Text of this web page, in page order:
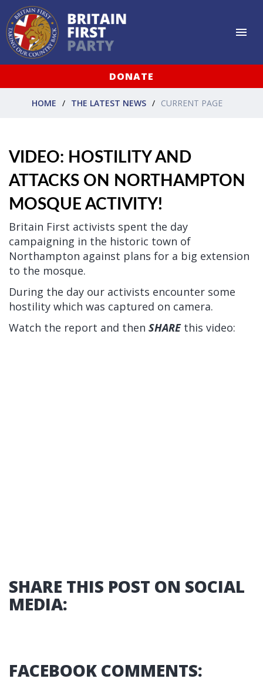
DONATE
HOME THE LATEST NEWS CURRENT PAGE
VIDEO: HOSTILITY AND
ATTACKS ON NORTHAMPTON
MOSQUE ACTIVITY!
Britain First activists spent the day
campaigning in the historic town of
Northampton against plans for a big extension
to the mosque.
During the day our activists encounter some
hostility which was captured on camera.
Watch the report and then SHAREthis video:
SHARE THIS POST ON SOCIAL
MEDIA:
FACEBOOK COMMENTS: